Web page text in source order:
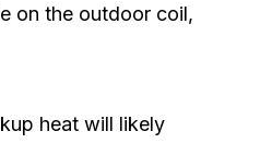
on the outdoor coil,
heat will likely